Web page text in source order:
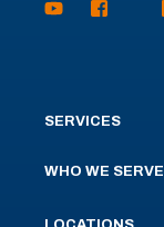
SERVICES
WHO WE SERVE